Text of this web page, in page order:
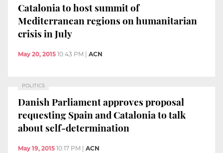
Catalonia to host summit of
Mediterranean regions on humanitarian
crisis in July
May 20, 2015 10:43 PM ACN
POLITICS
Danish Parliament approves proposal
requesting Spain and Catalonia to talk
about self-determination
May 19, 2015 10:17 PM ACN